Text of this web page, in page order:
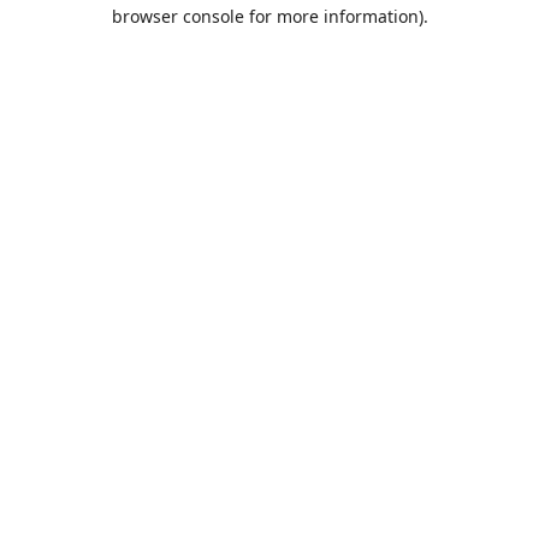
browser console for more information).